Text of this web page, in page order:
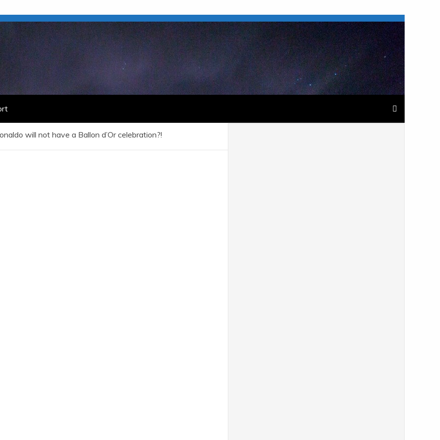
will not have a Ballon d’Or celebration?!